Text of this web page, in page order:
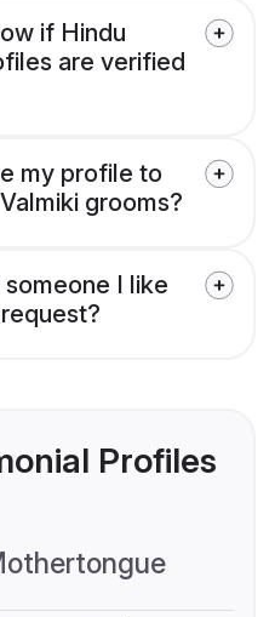
if Hindu
are verified
my profile to
grooms?
I like
Profiles